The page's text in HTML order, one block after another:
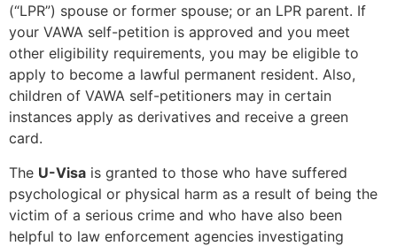
(“LPR”) spouse or former spouse; or an LPR parent. If
your VAWA self-petition is approved and you meet
other eligibility requirements, you may be eligible to
apply to become a lawful permanent resident. Also,
children of VAWA self-petitioners may in certain
instances apply as derivatives and receive a green
card.
The U-Visa is granted to those who have suffered
psychological or physical harm as a result of being the
victim of a serious crime and who have also been
helpful to law enforcement agencies investigating